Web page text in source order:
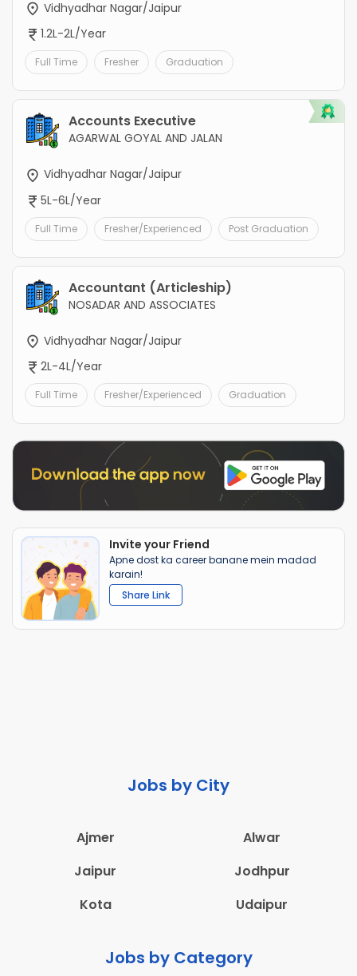
Vidhyadhar Nagar/Jaipur
1.2L-2L/Year
Full Time Fresher Graduation
Accounts Executive
AGARWAL GOYAL AND JALAN
Vidhyadhar Nagar/Jaipur
5L-6L/Year
Full Time Fresher/Experienced Post Graduation
Accountant (Articleship)
NOSADAR AND ASSOCIATES
Vidhyadhar Nagar/Jaipur
2L-4L/Year
Full Time Fresher/Experienced Graduation
Invite your Friend
Apne dost ka career banane mein madad
karain!
Share Link
Jobs by City
Ajmer
Alwar
Jaipur
Jodhpur
Kota
Udaipur
Jobs by Category